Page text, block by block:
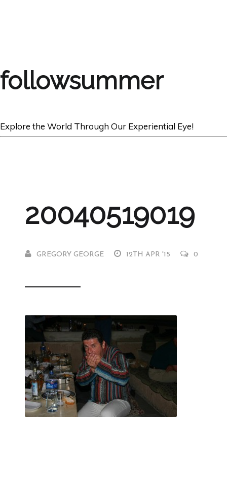
followsummer
Explore the World Through Our Experiential Eye!
20040519019
GREGORY GEORGE 12TH APR '15 0